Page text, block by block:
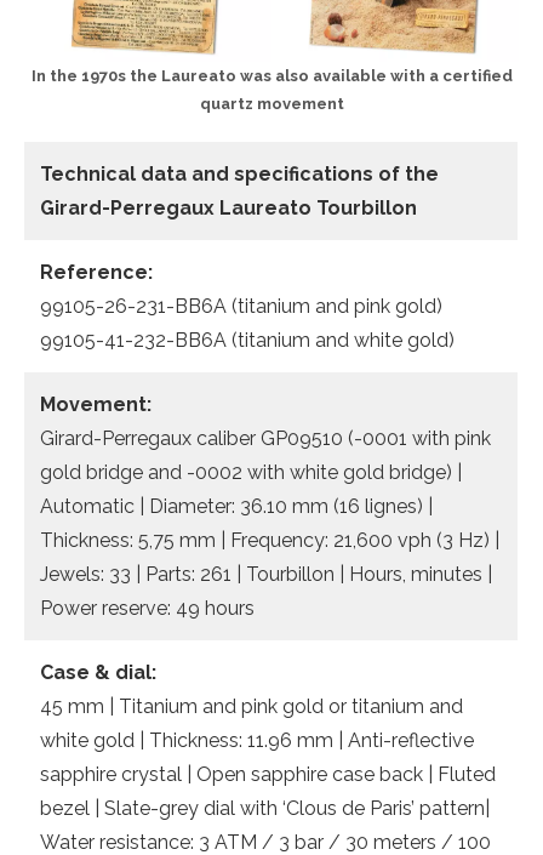
In the 1970s the Laureato was also available with a certified
quartz movement
Technical data and specifications of the
Girard-Perregaux Laureato Tourbillon
Reference:
99105-26-231-BB6A (titanium and pink gold)
99105-41-232-BB6A (titanium and white gold)
Movement:
Girard-Perregaux caliber GP09510 (-0001 with pink
gold bridge and -0002 with white gold bridge) |
Automatic | Diameter: 36.10 mm (16 lignes) |
Thickness: 5,75 mm | Frequency: 21,600 vph (3 Hz) |
Jewels: 33 | Parts: 261 | Tourbillon | Hours, minutes |
Power reserve: 49 hours
Case & dial:
45 mm | Titanium and pink gold or titanium and
white gold | Thickness: 11.96 mm | Anti-reflective
sapphire crystal | Open sapphire case back | Fluted
bezel | Slate-grey dial with ‘Clous de Paris’ pattern|
Water resistance: 3 ATM / 3 bar / 30 meters / 100